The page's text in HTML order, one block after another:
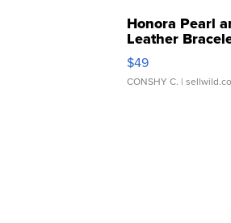
Honora Pearl
Leather
Adjustable
$49
CONSHY C. |